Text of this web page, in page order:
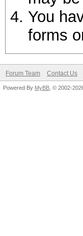
You
forms
Forum Team Contact Us
Powered By MyBB , © 2002-